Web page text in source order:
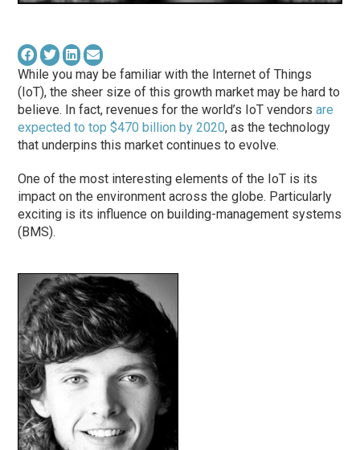
While you may be familiar with the Internet of Things
(IoT), the sheer size of this growth market may be hard to
believe. In fact, revenues for the world’s IoT vendorsare
expected to top $470 billion by 2020, as the technology
that underpins this market continues to evolve.
One of the most interesting elements of the IoT is its
impact on the environment across the globe. Particularly
exciting is its influence on building-management systems
(BMS).